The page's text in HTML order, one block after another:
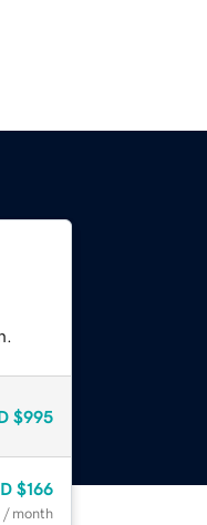
$995
$166
/ month